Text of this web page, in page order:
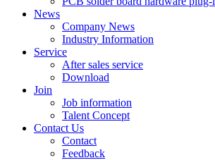
News
Company News
Industry Information
Service
After sales service
Download
Join
Job information
Talent Concept
Contact Us
Contact
Feedback